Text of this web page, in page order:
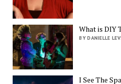
What is DIY
BY DANIELLE
I See The